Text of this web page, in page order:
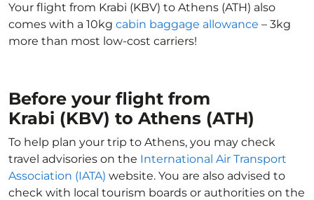
Your flight from Krabi (KBV) to Athens (ATH) also
comes with a 10kg cabin baggage allowance – 3kg
more than most low-cost carriers!
Before your flight from
Krabi (KBV) to Athens (ATH)
To help plan your trip to Athens, you may check
travel advisories on the International Air Transport
Association (IATA) website. You are also advised to
check with local tourism boards or authorities on the